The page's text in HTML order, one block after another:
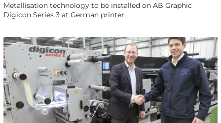
Metallisation technology to be installed on AB Graphic
Digicon Series 3 at German printer.